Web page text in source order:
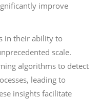
improve
in their ability to
scale.
algorithms to detect
leading to
insights facilitate